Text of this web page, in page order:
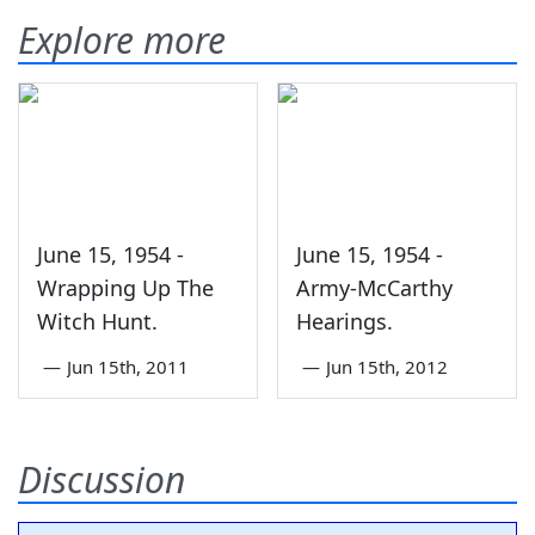
Explore more
June 15, 1954 -
Wrapping Up The
Witch Hunt.
— Jun 15th, 2011
June 15, 1954 -
Army-McCarthy
Hearings.
— Jun 15th, 2012
Discussion